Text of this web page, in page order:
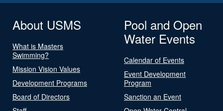
About USMS
What is Masters
Swimming?
Mission Vision Values
Development Programs
Board of Directors
Pool and Open
Water Events
Calendar of Events
Event Development
Program
Sanction an Event